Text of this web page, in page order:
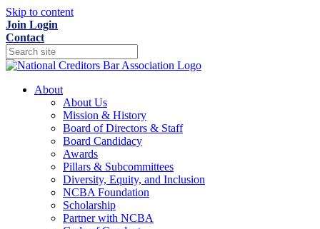
Skip to content
Join Login
Contact
About
About Us
Mission & History
Board of Directors & Staff
Board Candidacy
Awards
Pillars & Subcommittees
Diversity, Equity, and Inclusion
NCBA Foundation
Scholarship
Partner with NCBA